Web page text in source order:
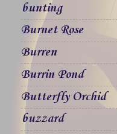
bunting
Burnet Rose
Burren
Burrin Pond
Butterfly Orchid
buzzard